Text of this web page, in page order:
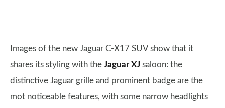
Images of the new Jaguar C-X17 SUV show that it
shares its styling with the Jaguar XJ saloon: the
distinctive Jaguar grille and prominent badge are the
mot noticeable features, with some narrow headlights